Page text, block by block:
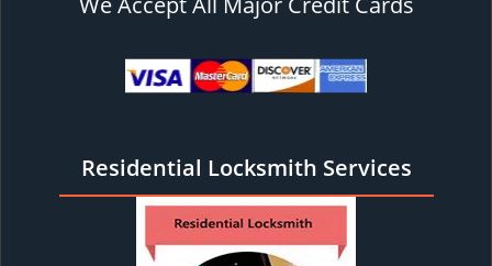
Residential Locksmith Services